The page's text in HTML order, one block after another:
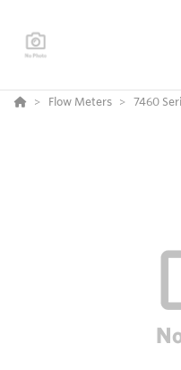
Flow Meters 7460